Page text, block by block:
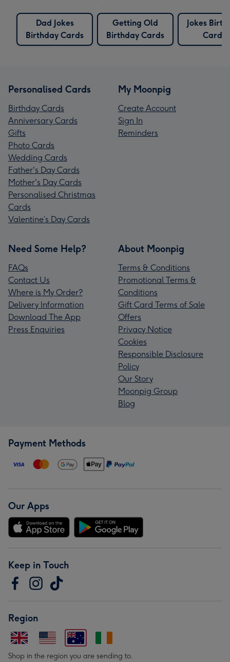
Dad Jokes
Birthday Cards
Getting Old
Birthday Cards
Jokes
Cards
Personalised Cards
Birthday Cards
Anniversary Cards
Gifts
Photo Cards
Wedding Cards
Father's Day Cards
Mother's Day Cards
Personalised Christmas
Cards
Valentine’s Day Cards
My Moonpig
Create Account
Sign In
Reminders
Need Some Help?
FAQs
Contact Us
Where is My Order?
Delivery Information
Download The App
Press Enquiries
About Moonpig
Terms & Conditions
Promotional Terms &
Conditions
Gift Card Terms of Sale
Offers
Privacy Notice
Cookies
Responsible Disclosure
Policy
Our Story
Moonpig Group
Blog
Payment Methods
Our Apps
Keep in Touch
Region
Shop in the region you are sending to.